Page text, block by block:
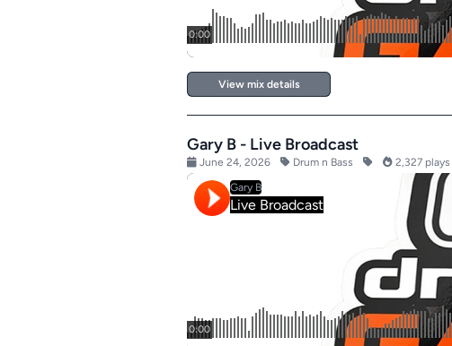
View mix details
Gary B - Live Broadcast
June 24, 2026 Drum n Bass 2,327 plays